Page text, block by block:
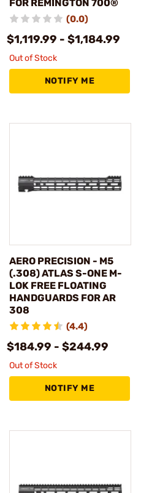
FOR REMINGTON 700®
(0.0)
$1,119.99 - $1,184.99
Out of Stock
NOTIFY ME
AERO PRECISION - M5
(.308) ATLAS S-ONE M-
LOK FREE FLOATING
HANDGUARDS FOR AR
308
(4.4)
$184.99 - $244.99
Out of Stock
NOTIFY ME